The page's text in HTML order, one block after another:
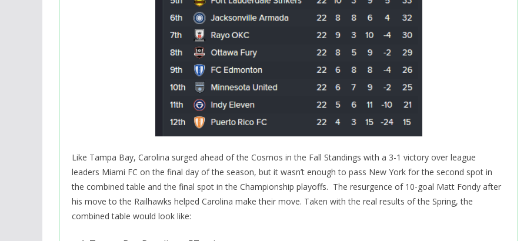
Like Tampa Bay, Carolina surged ahead of the Cosmos in the Fall Standings with a 3-1 victory over league
leaders Miami FC on the final day of the season, but it wasn’t enough to pass New York for the second spot in
the combined table and the final spot in the Championship playoffs. The resurgence of 10-goal Matt Fondy after
his move to the Railhawks helped Carolina make their move. Taken with the real results of the Spring, the
combined table would look like: